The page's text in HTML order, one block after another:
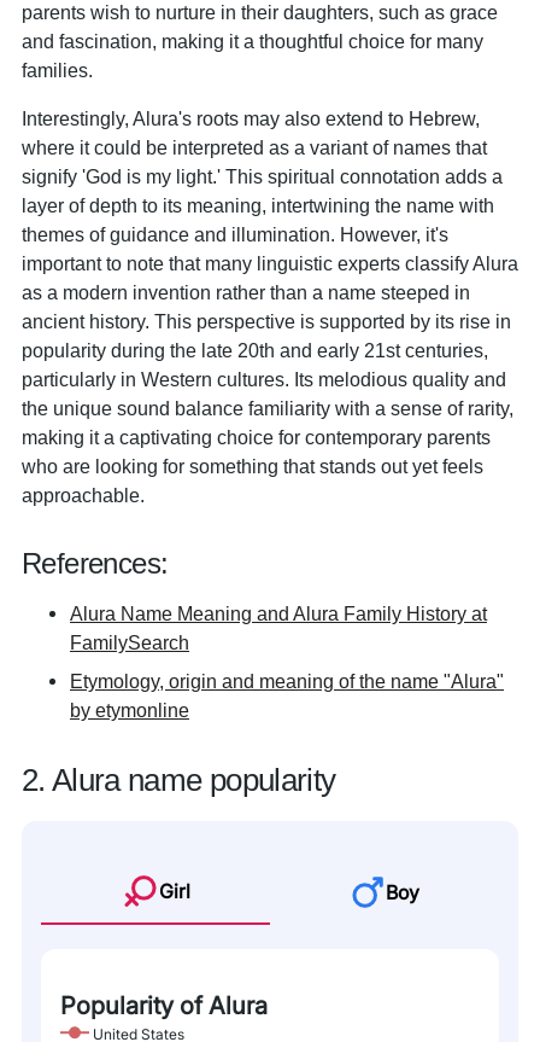
parents wish to nurture in their daughters, such as grace
and fascination, making it a thoughtful choice for many
families.
Interestingly, Alura's roots may also extend to Hebrew,
where it could be interpreted as a variant of names that
signify 'God is my light.' This spiritual connotation adds a
layer of depth to its meaning, intertwining the name with
themes of guidance and illumination. However, it's
important to note that many linguistic experts classify Alura
as a modern invention rather than a name steeped in
ancient history. This perspective is supported by its rise in
popularity during the late 20th and early 21st centuries,
particularly in Western cultures. Its melodious quality and
the unique sound balance familiarity with a sense of rarity,
making it a captivating choice for contemporary parents
who are looking for something that stands out yet feels
approachable.
References:
Alura Name Meaning and Alura Family History at
FamilySearch
Etymology, origin and meaning of the name "Alura"
by etymonline
2. Alura name popularity
Girl Boy
Popularity of Alura
United States